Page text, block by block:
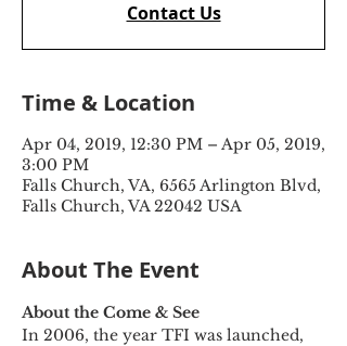
Contact Us
Time & Location
Apr 04, 2019, 12:30 PM – Apr 05, 2019,
3:00 PM
Falls Church, VA, 6565 Arlington Blvd,
Falls Church, VA 22042 USA
About The Event
About the Come & See
In 2006, the year TFI was launched,